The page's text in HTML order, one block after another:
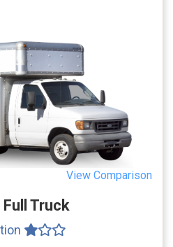
View Comparison
Truck